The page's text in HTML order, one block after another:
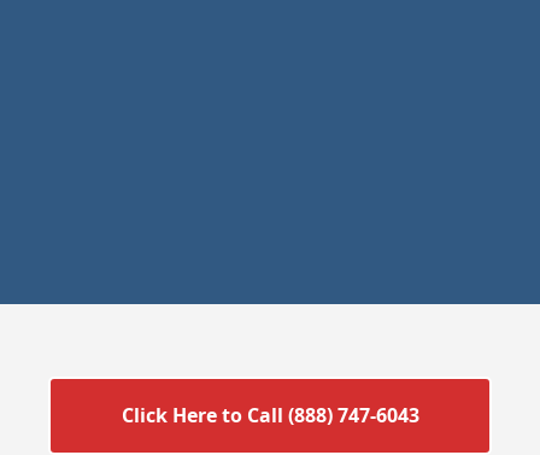
Click Here to Call (888) 747-6043